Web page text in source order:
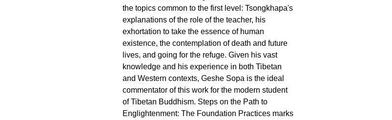
the topics common to the first level: Tsongkhapa's
explanations of the role of the teacher, his
exhortation to take the essence of human
existence, the contemplation of death and future
lives, and going for the refuge. Given his vast
knowledge and his experience in both Tibetan
and Western contexts, Geshe Sopa is the ideal
commentator of this work for the modern student
of Tibetan Buddhism. Steps on the Path to
Englightenment: The Foundation Practices marks